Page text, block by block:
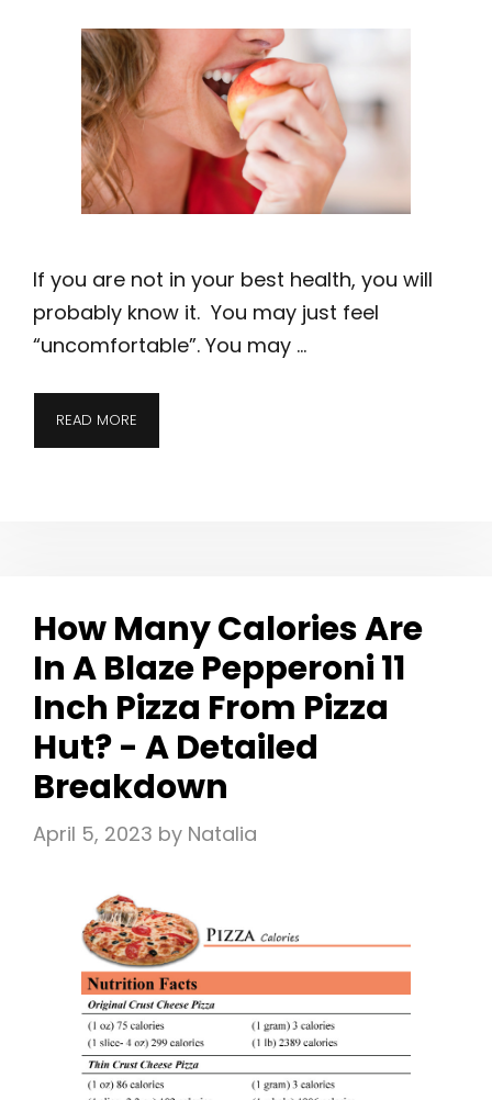
If you are not in your best health, you will
probably know it. You may just feel
“uncomfortable”. You may …
READ MORE
How Many Calories Are
In A Blaze Pepperoni 11
Inch Pizza From Pizza
Hut? - A Detailed
Breakdown
April 5, 2023 by Natalia